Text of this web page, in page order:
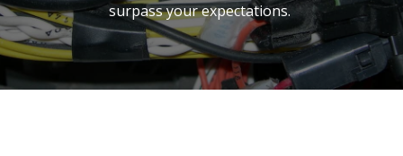
Service Areas
About Us
surpass your expectations.